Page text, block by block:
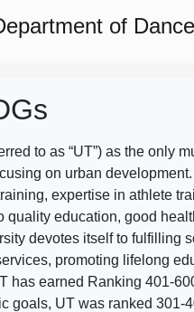
of Dance
to as “UT”) as the only
on urban
expertise in athlete
quality education, good
devotes itself to fulfilling
promoting lifelong
has earned Ranking 401-
goals, UT was ranked